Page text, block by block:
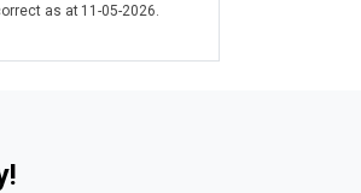
as at 11-05-2026.